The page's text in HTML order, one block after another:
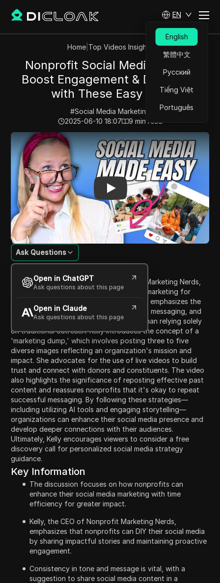
EN
English
繁體中文
Русский
Tiếng Việt
Português
Home| Top Videos Insights
Nonprofit Social Media Hacks:
Boost Engagement & Donations
with These Easy Tips
#Social Media Marketing
2025-06-10 18:07
9 min read
Play Video:Nonprofit Social Media Hacks: Boost
Content Introduction
Ask Questions
Open in ChatGPT
Ask questions about this page
Open in Claude
Ask questions about this page
In this video, Kelly, the CEO of Nonprofit Marketing Nerds,
offers insights on improving social media marketing for
nonprofits effectively and efficiently. She emphasizes the
importance of authenticity, consistency in messaging, and
actively engaging with audiences rather than relying solely
on traditional outreach. Kelly introduces the concept of a
'marketing dump,' which involves posting three to five
diverse images reflecting an organization's mission and
impact. She advocates for the use of live videos to build
trust and connect with donors and constituents. The video
also highlights the significance of reposting effective past
content and reassures nonprofits that it's okay to repeat
successful messaging. By following these strategies—
including utilizing AI tools and engaging storytelling—
organizations can enhance their social media presence and
develop deeper connections with their audiences.
Ultimately, Kelly encourages viewers to consider a free
discovery call for personalized social media strategy
guidance.
Key Information
The discussion focuses on how nonprofits can
enhance their social media marketing with time
efficiency for greater impact.
Kelly, the CEO of Nonprofit Marketing Nerds,
emphasizes that nonprofits can DIY their social media
by sharing impactful stories and maintaining proactive
engagement.
Consistency in tone and message is vital, with a
suggestion to share social media content in a